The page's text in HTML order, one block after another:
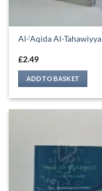
Al-‘Aqida Al-Tahawiyya
£2.49
ADD TO BASKET